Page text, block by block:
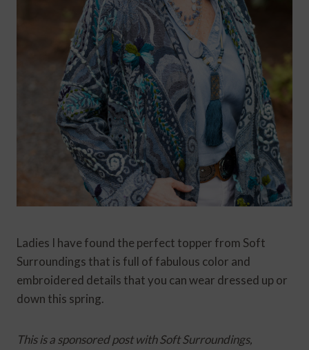
Ladies I have found the perfect topper from Soft
Surroundings that is full of fabulous color and
embroidered details that you can wear dressed up or
down this spring.
This is a sponsored post with Soft Surroundings,